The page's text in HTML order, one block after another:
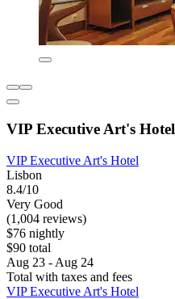
VIP Executive Art's Hotel
VIP Executive Art's Hotel
Lisbon
8.4/10
Very Good
(1,004 reviews)
$76 nightly
$90 total
Aug 23 - Aug 24
Total with taxes and fees
VIP Executive Art's Hotel